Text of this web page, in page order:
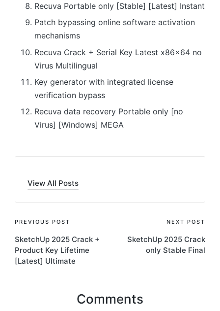
Recuva Portable only [Stable] [Latest] Instant
Patch bypassing online software activation
mechanisms
Recuva Crack + Serial Key Latest x86x64 no
Virus Multilingual
Key generator with integrated license
verification bypass
Recuva data recovery Portable only [no
Virus] [Windows] MEGA
View All Posts
Post
navigation
PREVIOUS POST
SketchUp 2025 Crack +
Product Key Lifetime
[Latest] Ultimate
NEXT POST
SketchUp 2025 Crack
only Stable Final
Comments